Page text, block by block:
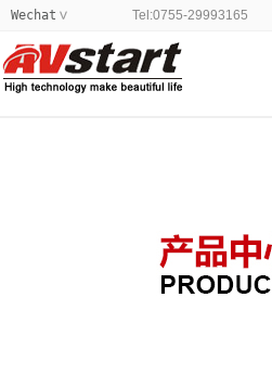
Wechat > Tel:0755-29993165